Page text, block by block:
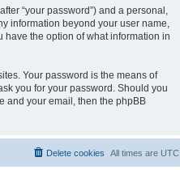
“your password”) and a personal,
information beyond your user name,
have the option of what information in
Your password is the means of
you for your password. Should you
and your email, then the phpBB
All times are UTC
Delete cookies